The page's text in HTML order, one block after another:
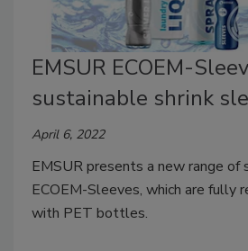
EMSUR ECOEM-
sustainable shrink
April 6, 2022
EMSUR presents a new range of
ECOEM-Sleeves, which are fully
with PET bottles.